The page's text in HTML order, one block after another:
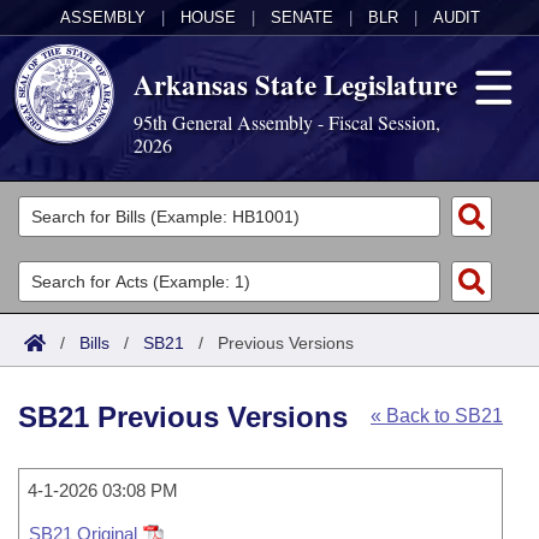
ASSEMBLY HOUSE SENATE BLR AUDIT
Arkansas State Legislature
95th General Assembly - Fiscal Session,
2026
Legislators
List All
Search
Committees
Joint
Task Force
Acts
Search by Range
Advanced Search
Code Sections Amended
Bills
Search by Range
Advanced Search
Calendars
Meetings and Events
Arkansas Law
/ Bills / SB21 / Previous Versions
« Back to SB21
SB21 Previous Versions
4-1-2026 03:08 PM
SB21 Original